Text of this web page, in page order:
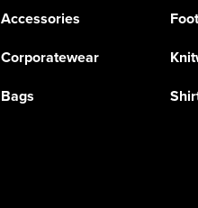
Accessories
Corporatewear
Bags